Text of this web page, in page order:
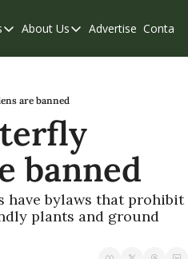
Our Supporters
Weekend Edition
About Us
About Us
Contribute
Privacy Policy
Advertise Contact
are banned
banned
have bylaws that prohibit
plants and ground